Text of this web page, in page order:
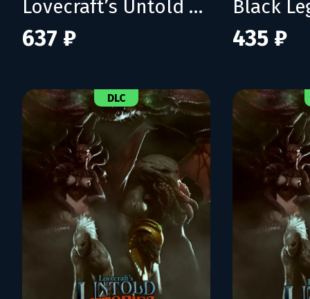
Lovecraft’s Untold Stories 2
637 ₽
Black
435 ₽
DLC